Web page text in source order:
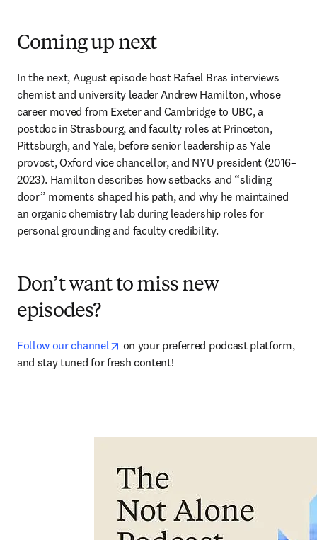
Coming up next
In the next, August episode host Rafael Bras interviews
chemist and university leader Andrew Hamilton, whose
career moved from Exeter and Cambridge to UBC, a
postdoc in Strasbourg, and faculty roles at Princeton,
Pittsburgh, and Yale, before senior leadership as Yale
provost, Oxford vice chancellor, and NYU president (2016–
2023). Hamilton describes how setbacks and “sliding
door” moments shaped his path, and why he maintained
an organic chemistry lab during leadership roles for
personal grounding and faculty credibility.
Don’t want to miss new
episodes?
Follow our channel opens in new tab/window
on your preferred podcast platform,
and stay tuned for fresh content!